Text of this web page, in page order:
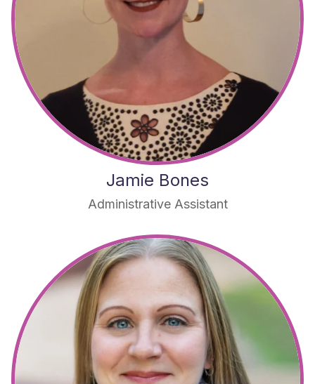
Jamie Bones
Administrative Assistant